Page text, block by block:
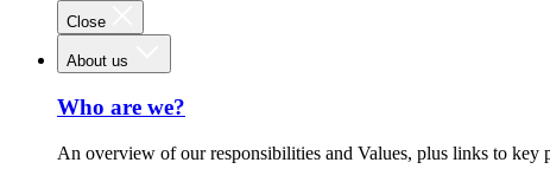
Close
About us
Who are we?
An overview of our responsibilities and Values, plus links to key